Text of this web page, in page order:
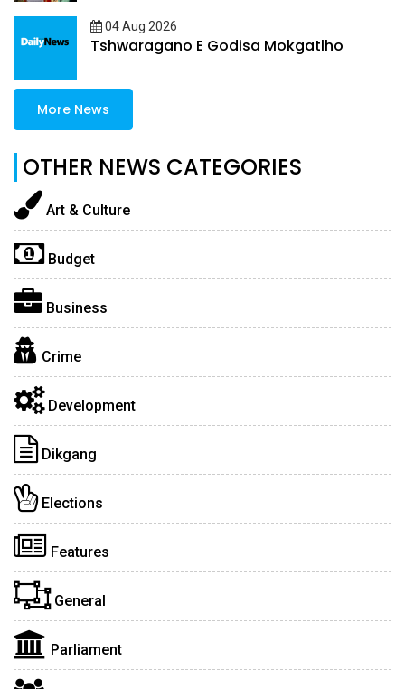
04 Aug 2026
Tshwaragano E Godisa Mokgatlho
More News
OTHER NEWS CATEGORIES
Art & Culture
Budget
Business
Crime
Development
Dikgang
Elections
Features
General
Parliament